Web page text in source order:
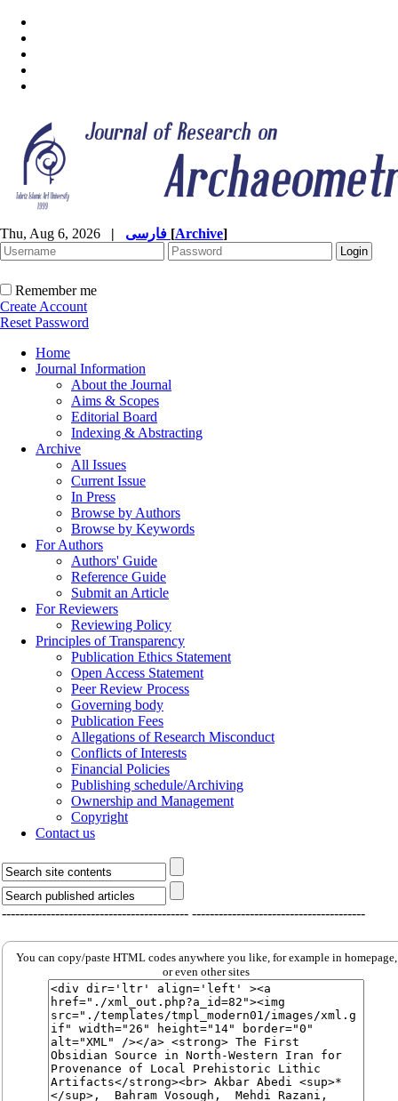
Thu, Aug 6, 2026 | [Archive]
Remember me
Create Account
Reset Password
Home
Journal Information
About the Journal
Aims & Scopes
Editorial Board
Indexing & Abstracting
Archive
All Issues
Current Issue
In Press
Browse by Authors
Browse by Keywords
For Authors
Authors' Guide
Reference Guide
Submit an Article
For Reviewers
Reviewing Policy
Principles of Transparency
Publication Ethics Statement
Open Access Statement
Peer Review Process
Governing body
Publication Fees
Allegations of Research Misconduct
Conflicts of Interests
Financial Policies
Publishing schedule/Archiving
Ownership and Management
Copyright
Contact us
------------------------------------------ ---------------------------------------
You can copy/paste HTML codes anywhere you like, for example in homepage,
or even other sites